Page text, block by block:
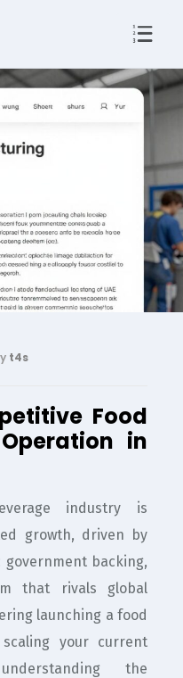
t4s
Food
in
industry is
growth, driven by
backing,
that rivals global
launching a food
your current
the